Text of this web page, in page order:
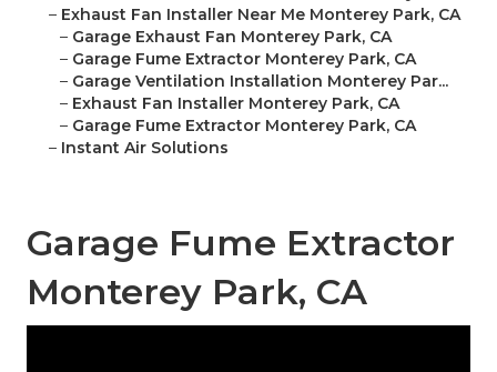
– Exhaust Fan Installer Near Me Monterey Park, CA
– Garage Exhaust Fan Monterey Park, CA
– Garage Fume Extractor Monterey Park, CA
– Garage Ventilation Installation Monterey Par...
– Exhaust Fan Installer Monterey Park, CA
– Garage Fume Extractor Monterey Park, CA
– Instant Air Solutions
Garage Fume Extractor
Monterey Park, CA